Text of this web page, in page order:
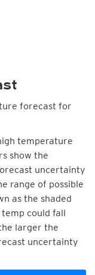
forecast for
temperature
show the
uncertainty
range of possible
as the shaded
could fall
larger the
uncertainty